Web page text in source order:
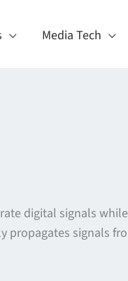
Media Tech
digital signals
propagates signals